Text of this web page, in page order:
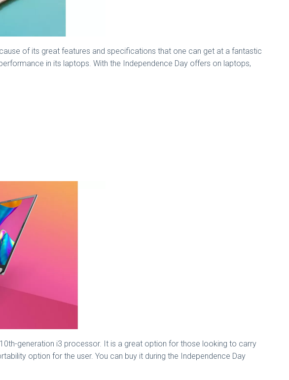
of its great features and specifications that one can get at a fantastic
in its laptops. With the Independence Day offers on laptops,
generation i3 processor. It is a great option for those looking to carry
option for the user. You can buy it during the Independence Day